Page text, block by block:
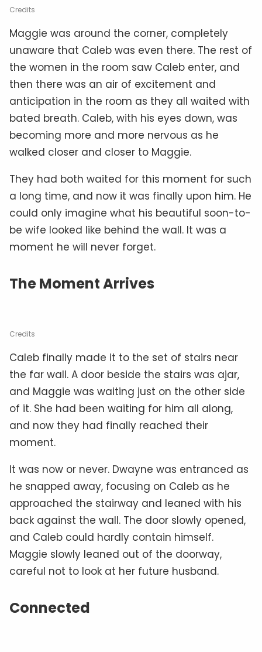
Credits
Maggie was around the corner, completely
unaware that Caleb was even there. The rest of
the women in the room saw Caleb enter, and
then there was an air of excitement and
anticipation in the room as they all waited with
bated breath. Caleb, with his eyes down, was
becoming more and more nervous as he
walked closer and closer to Maggie.
They had both waited for this moment for such
a long time, and now it was finally upon him. He
could only imagine what his beautiful soon-to-
be wife looked like behind the wall. It was a
moment he will never forget.
The Moment Arrives
Credits
Caleb finally made it to the set of stairs near
the far wall. A door beside the stairs was ajar,
and Maggie was waiting just on the other side
of it. She had been waiting for him all along,
and now they had finally reached their
moment.
It was now or never. Dwayne was entranced as
he snapped away, focusing on Caleb as he
approached the stairway and leaned with his
back against the wall. The door slowly opened,
and Caleb could hardly contain himself.
Maggie slowly leaned out of the doorway,
careful not to look at her future husband.
Connected